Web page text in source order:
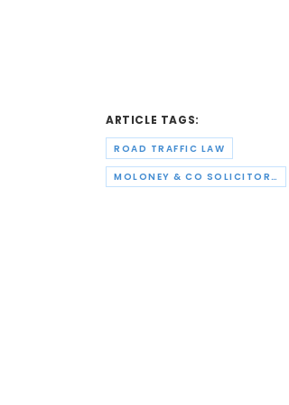
ARTICLE TAGS:
ROAD TRAFFIC LAW
MOLONEY & CO SOLICITORS